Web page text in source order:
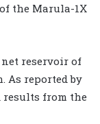
the Marula-1X
reservoir of
As reported by
results from the